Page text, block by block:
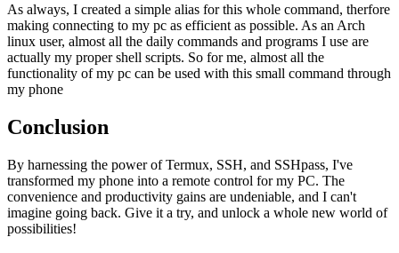
As always, I created a simple alias for this whole command, therfore
making connecting to my pc as efficient as possible. As an Arch
linux user, almost all the daily commands and programs I use are
actually my proper shell scripts. So for me, almost all the
functionality of my pc can be used with this small command through
my phone
Conclusion
By harnessing the power of Termux, SSH, and SSHpass, I've
transformed my phone into a remote control for my PC. The
convenience and productivity gains are undeniable, and I can't
imagine going back. Give it a try, and unlock a whole new world of
possibilities!